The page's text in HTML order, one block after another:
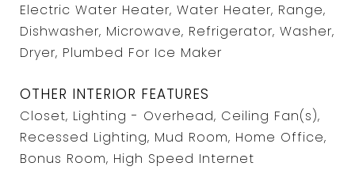
Electric Water Heater, Water Heater, Range,
Dishwasher, Microwave, Refrigerator, Washer,
Dryer, Plumbed For Ice Maker
OTHER INTERIOR FEATURES
Closet, Lighting - Overhead, Ceiling Fan(s),
Recessed Lighting, Mud Room, Home Office,
Bonus Room, High Speed Internet